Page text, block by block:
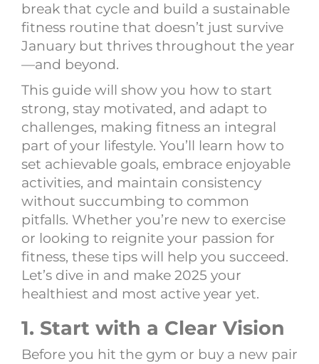
break that cycle and build a sustainable
fitness routine that doesn’t just survive
January but thrives throughout the year
—and beyond.
This guide will show you how to start
strong, stay motivated, and adapt to
challenges, making fitness an integral
part of your lifestyle. You’ll learn how to
set achievable goals, embrace enjoyable
activities, and maintain consistency
without succumbing to common
pitfalls. Whether you’re new to exercise
or looking to reignite your passion for
fitness, these tips will help you succeed.
Let’s dive in and make 2025 your
healthiest and most active year yet.
1. Start with a Clear Vision
Before you hit the gym or buy a new pair